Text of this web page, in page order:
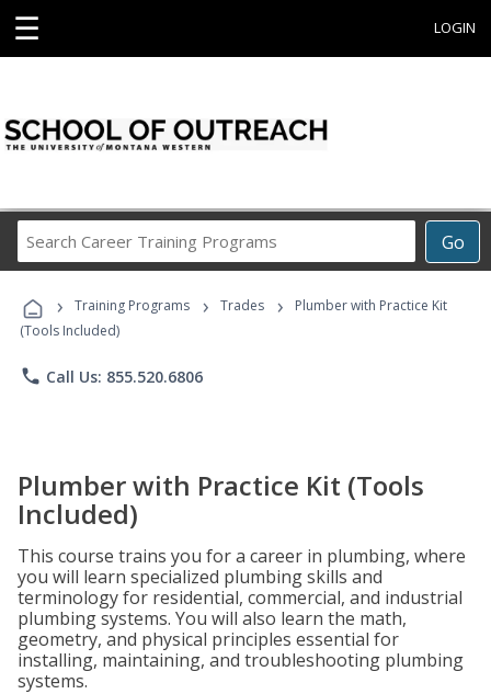
☰ LOGIN
Go
Career
Programs
› Training Programs › Trades ›
Plumber with Practice Kit
(Tools Included)
phone Call Us: 855.520.6806
Plumber with Practice Kit (Tools
Included)
This course trains you for a career in plumbing, where
you will learn specialized plumbing skills and
terminology for residential, commercial, and industrial
plumbing systems. You will also learn the math,
geometry, and physical principles essential for
installing, maintaining, and troubleshooting plumbing
systems.